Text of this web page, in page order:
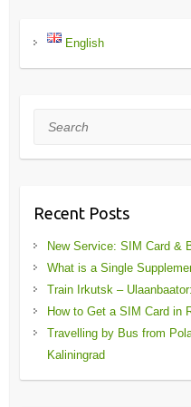
English
Search
Recent Posts
New Service: SIM Card &
What is a Single
Train Irkutsk –
How to Get a SIM Card in
Travelling by Bus from
Kaliningrad